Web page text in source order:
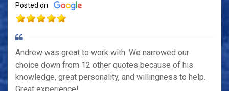
Posted on
Andrew was great to work with. We narrowed our
choice down from 12 other quotes because of his
knowledge, great personality, and willingness to help.